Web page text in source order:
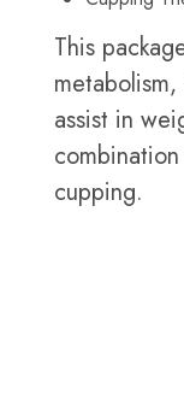
This
assist in
cupping.